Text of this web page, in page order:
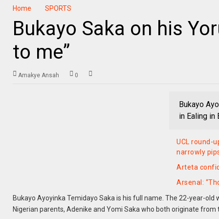
Home SPORTS
Bukayo Saka on his
to me”
Amakye Ansah 0
Bukayo
in Ealing in
UCL round-
narrowly
Arteta
Arsenal:
Bukayo Ayoyinka Temidayo Saka is his full name. The 22-year-old
Nigerian parents, Adenike and Yomi Saka who both originate from